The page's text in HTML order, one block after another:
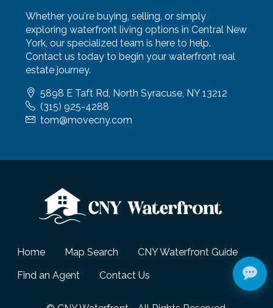
Whether you're buying, selling, or simply
exploring waterfront living options in Central New
York, our specialized team is here to help.
Contact us today to begin your waterfront real
estate journey.
5898 E Taft Rd, North Syracuse, NY 13212
(315) 925-4288
tom@movecny.com
Home Map Search
CNY Waterfront Guide
Find an Agent
Contact Us